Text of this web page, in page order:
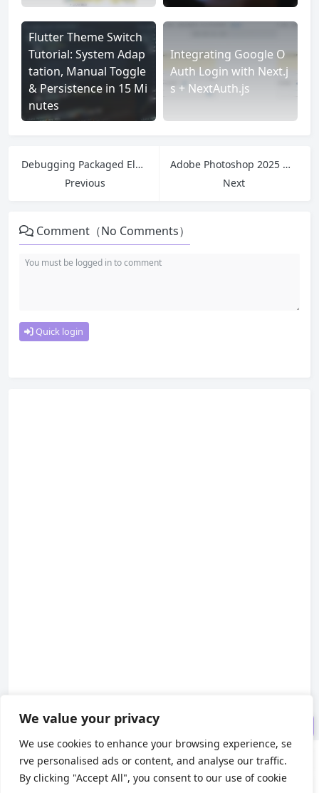
We value your privacy
We use cookies to enhance your browsing experience, se
rve personalised ads or content, and analyse our traffic.
By clicking "Accept All", you consent to our use of cookie
Flutter Theme Switch
Tutorial: System Adap
tation, Manual Toggle
& Persistence in 15 Mi
nutes
Integrating Google O
Auth Login with Next.j
s + NextAuth.js
Debugging Packaged Electron Apps | Main Process/Renderer Process Debugging Tips | ASAR File Modification Tutorial
Previous
Adobe Photoshop 2025 Mac version PS tool 26.8.0 Fix ACR 17.4.02272
Next
Comment（No Comments）
Quick login
Final effect
About us